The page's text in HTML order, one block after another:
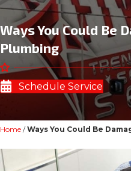
Ways You Could Be
Plumbing
Schedule Service
Home /Ways You Could Be